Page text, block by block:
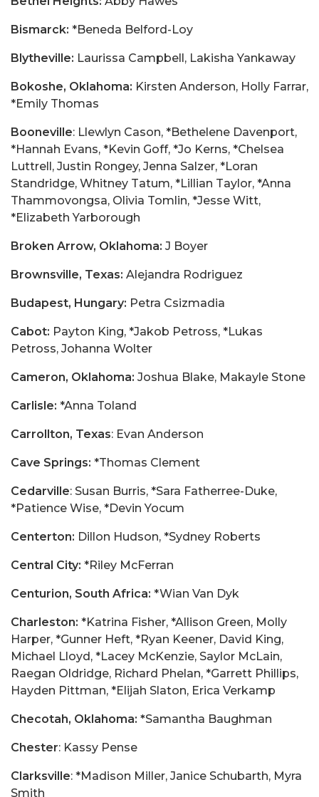
Bismarck: *Beneda Belford-Loy
Blytheville: Laurissa Campbell, Lakisha Yankaway
Bokoshe, Oklahoma: Kirsten Anderson, Holly Farrar,
*Emily Thomas
Booneville: Llewlyn Cason, *Bethelene Davenport,
*Hannah Evans, *Kevin Goff, *Jo Kerns, *Chelsea
Luttrell, Justin Rongey, Jenna Salzer, *Loran
Standridge, Whitney Tatum, *Lillian Taylor, *Anna
Thammovongsa, Olivia Tomlin, *Jesse Witt,
*Elizabeth Yarborough
Broken Arrow, Oklahoma: J Boyer
Brownsville, Texas: Alejandra Rodriguez
Budapest, Hungary: Petra Csizmadia
Cabot: Payton King, *Jakob Petross, *Lukas
Petross, Johanna Wolter
Cameron, Oklahoma: Joshua Blake, Makayle Stone
Carlisle: *Anna Toland
Carrollton, Texas: Evan Anderson
Cave Springs: *Thomas Clement
Cedarville: Susan Burris, *Sara Fatherree-Duke,
*Patience Wise, *Devin Yocum
Centerton: Dillon Hudson, *Sydney Roberts
Central City: *Riley McFerran
Centurion, South Africa: *Wian Van Dyk
Charleston: *Katrina Fisher, *Allison Green, Molly
Harper, *Gunner Heft, *Ryan Keener, David King,
Michael Lloyd, *Lacey McKenzie, Saylor McLain,
Raegan Oldridge, Richard Phelan, *Garrett Phillips,
Hayden Pittman, *Elijah Slaton, Erica Verkamp
Checotah, Oklahoma: *Samantha Baughman
Chester: Kassy Pense
Clarksville: *Madison Miller, Janice Schubarth, Myra
Smith